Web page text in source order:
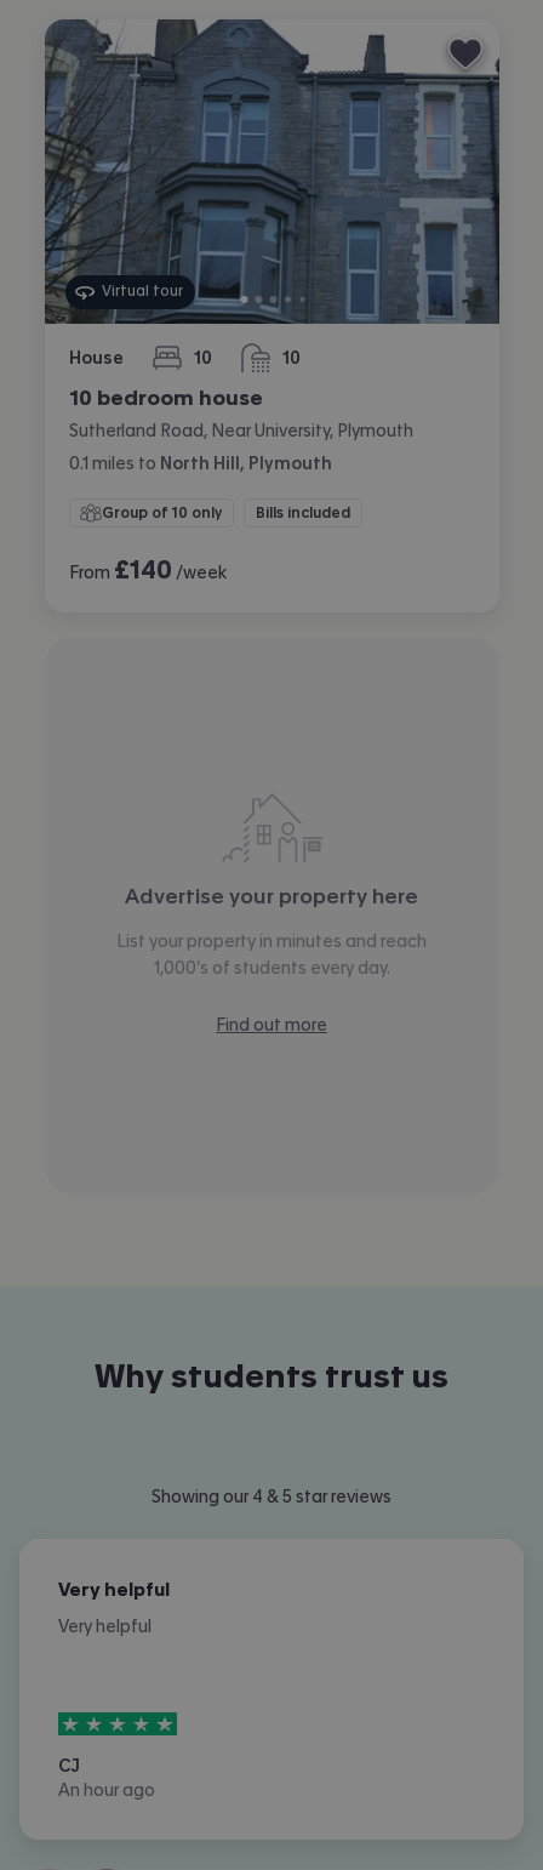
Virtual tour
House 10
bedrooms 10
bathrooms
10 bedroom house
Sutherland Road, Near University, Plymouth
0.1 miles to North Hill, Plymouth
Group of 10 only Bills included
From £140 /week
Advertise your property here
List your property in minutes and reach
1,000’s of students every day.
Find out more
Why students trust us
Showing our 4 & 5 star reviews
Very helpful
Very helpful
5stars out of5
CJ
An hour ago